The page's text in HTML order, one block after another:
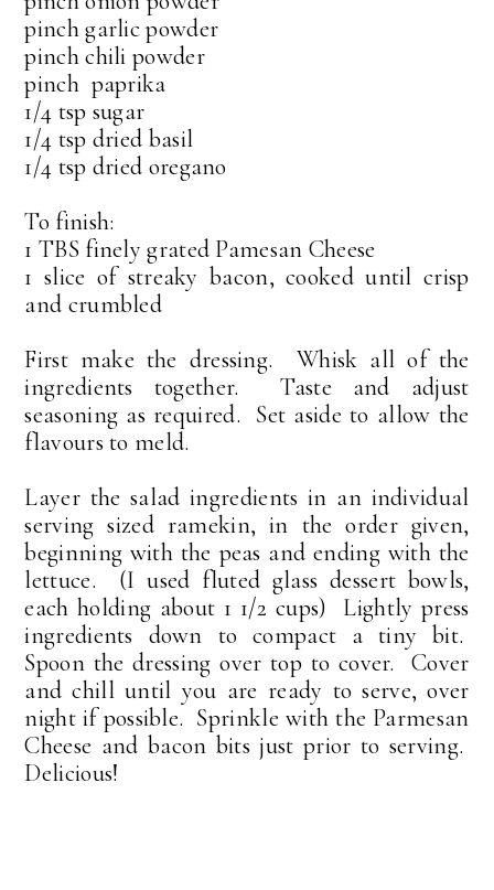
pinch garlic powder
pinch chili powder
pinch paprika
1/4 tsp sugar
1/4 tsp dried basil
1/4 tsp dried oregano
To finish:
1 TBS finely grated Pamesan Cheese
1 slice of streaky bacon, cooked until crisp
and crumbled
First make the dressing. Whisk all of the
ingredients together. Taste and adjust
seasoning as required. Set aside to allow the
flavours to meld.
Layer the salad ingredients in an individual
serving sized ramekin, in the order given,
beginning with the peas and ending with the
lettuce. (I used fluted glass dessert bowls,
each holding about 1 1/2 cups) Lightly press
ingredients down to compact a tiny bit.
Spoon the dressing over top to cover. Cover
and chill until you are ready to serve, over
night if possible. Sprinkle with the Parmesan
Cheese and bacon bits just prior to serving.
Delicious!